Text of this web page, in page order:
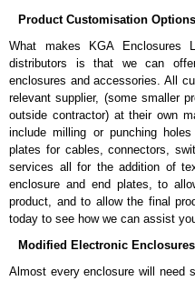
Replacement machine lid
versions are available in
1591MS100BK , black.
Replacement self-tapping lid
available in packs of 100:
1591TS100BK, black.
PC Board Card Adaptors
Allows mounting of PC
Moulded from flame
Part number: 1591Z6-
Part number:1591Z50
Related Products
Product Customisation Options
What makes KGA Enclosures
distributors is that we can
enclosures and accessories. All
relevant supplier, (some smaller
outside contractor) at their own
include milling or punching
plates for cables, connectors,
services all for the addition of
enclosure and end plates, to
product, and to allow the final
today to see how we can assist
Modified Electronic Enclosures
Almost every enclosure will need